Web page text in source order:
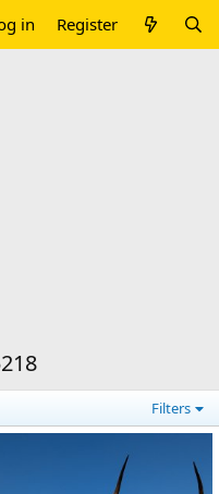
in Register
Filters